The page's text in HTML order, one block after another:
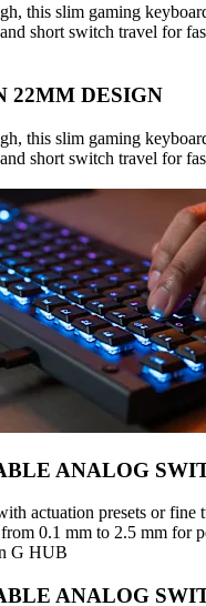
this slim gaming
short switch travel for
22MM DESIGN
this slim gaming
short switch travel for
ANALOG
actuation presets or fine
0.1 mm to 2.5 mm for
G HUB
ANALOG